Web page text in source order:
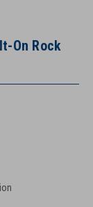
On Rock